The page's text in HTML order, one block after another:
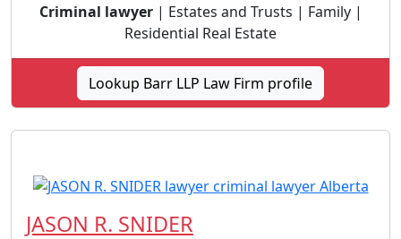
Criminal lawyer| Estates and Trusts | Family |
Residential Real Estate
Lookup Barr LLP Law Firm profile
JASON R. SNIDER